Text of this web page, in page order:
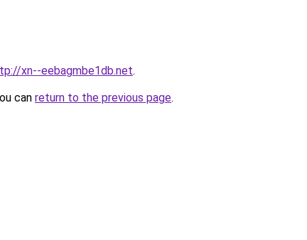
xn--eebagmbe1db.net.
can return to the previous page.